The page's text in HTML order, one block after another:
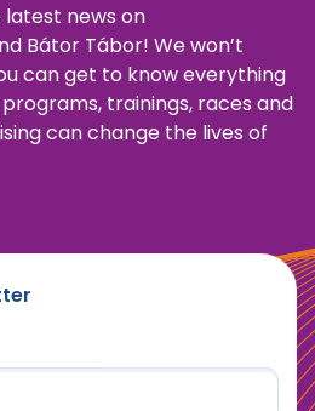
latest news on
Bátor Tábor! We won’t
can get to know everything
trainings, races and
can change the lives of